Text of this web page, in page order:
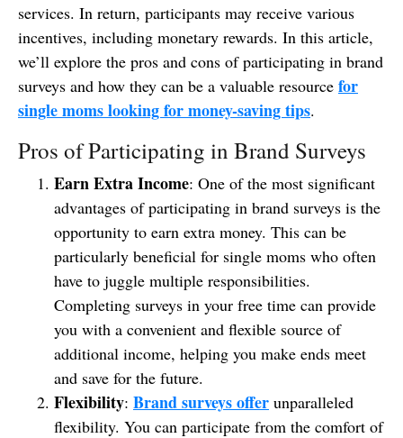
services. In return, participants may receive various
incentives, including monetary rewards. In this article,
we’ll explore the pros and cons of participating in brand
surveys and how they can be a valuable resource for
single moms looking for money-saving tips.
Pros of Participating in Brand Surveys
Earn Extra Income: One of the most significant
advantages of participating in brand surveys is the
opportunity to earn extra money. This can be
particularly beneficial for single moms who often
have to juggle multiple responsibilities.
Completing surveys in your free time can provide
you with a convenient and flexible source of
additional income, helping you make ends meet
and save for the future.
Flexibility: Brand surveys offer unparalleled
flexibility. You can participate from the comfort of